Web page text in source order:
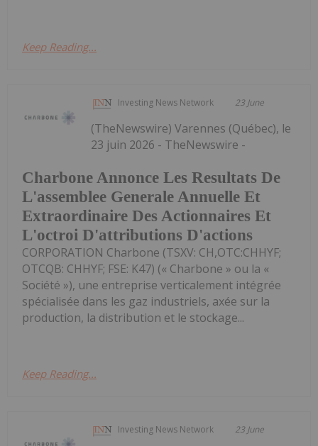
Keep Reading...
Investing News Network 23 June
Charbone Annonce Les Resultats De
L'assemblee Generale Annuelle Et
Extraordinaire Des Actionnaires Et
L'octroi D'attributions D'actions
(TheNewswire) Varennes (Québec), le
23 juin 2026 - TheNewswire -
CORPORATION Charbone (TSXV: CH,OTC:CHHYF;
OTCQB: CHHYF; FSE: K47) (« Charbone » ou la «
Société »), une entreprise verticalement intégrée
spécialisée dans les gaz industriels, axée sur la
production, la distribution et le stockage...
Keep Reading...
Investing News Network 23 June